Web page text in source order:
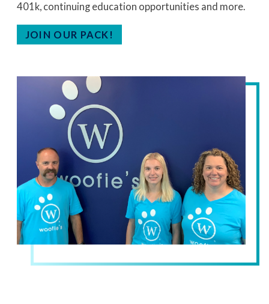
401k, continuing education opportunities and more.
JOIN OUR PACK!